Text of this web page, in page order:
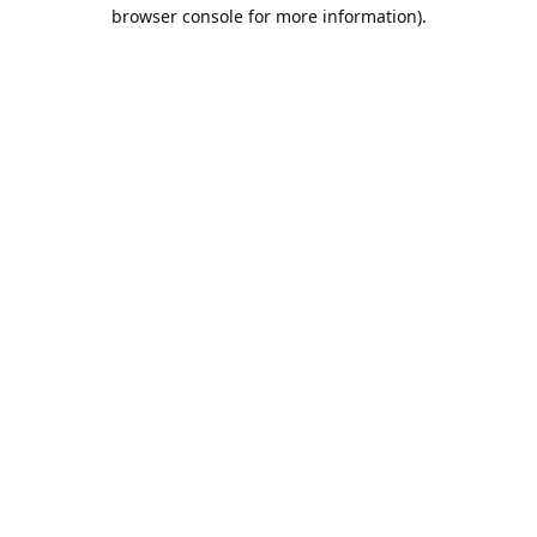
browser console for more information).